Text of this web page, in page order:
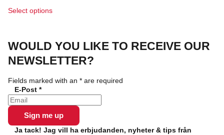
may
the
page
Select optionsThis
variants.
The
options
be
product
page
WOULD YOU LIKE TO RECEIVE OUR
NEWSLETTER?
Fields marked with an * are required
E-Post *
Ja tack! Jag vill ha erbjudanden, nyheter & tips från